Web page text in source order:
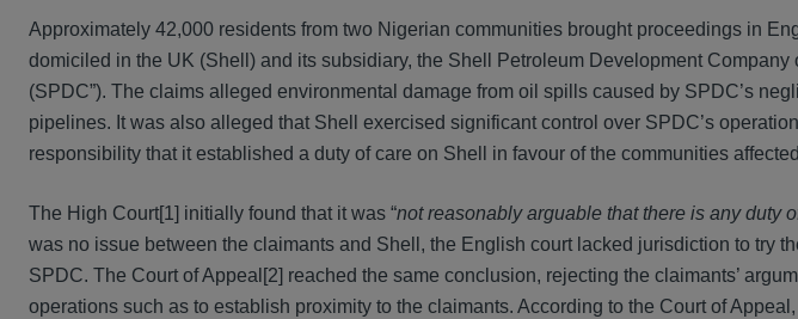
Approximately 42,000 residents from two Nigerian communities brought proceedings in
domiciled in the UK (Shell) and its subsidiary, the Shell Petroleum Development
(SPDC”). The claims alleged environmental damage from oil spills caused by SPDC’s
pipelines. It was also alleged that Shell exercised significant control over SPDC’s
responsibility that it established a duty of care on Shell in favour of the communities
The High Court[1] initially found that it was “not reasonably arguable that there is any duty
was no issue between the claimants and Shell, the English court lacked jurisdiction to try
SPDC. The Court of Appeal[2] reached the same conclusion, rejecting the claimants’
operations such as to establish proximity to the claimants. According to the Court of